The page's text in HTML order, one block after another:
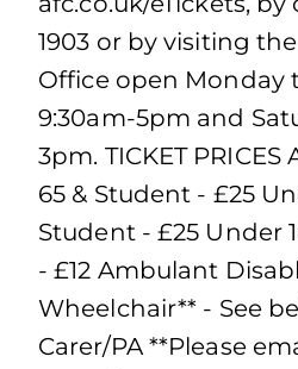
1903 or by visiting
Office open Monday
9:30am-5pm and
3pm. TICKET
65 & Student - £25
Student - £25 Under
- £12 Ambulant
Wheelchair** - See
Carer/PA **Please